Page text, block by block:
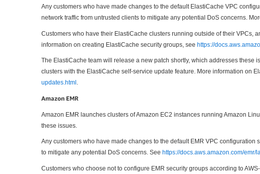
Any customers who have made changes to the default ElastiCache VPC
network traffic from untrusted clients to mitigate any potential DoS concerns.
Customers who have their ElastiCache clusters running outside of their VPCs,
information on creating ElastiCache security groups, see https://
The ElastiCache team will release a new patch shortly, which addresses
clusters with the ElastiCache self-service update feature. More information on
updates.html .
Amazon EMR
Amazon EMR launches clusters of Amazon EC2 instances running Amazon
these issues.
Any customers who have made changes to the default EMR VPC
to mitigate any potential DoS concerns. See https://docs.aws.amazon.com/
Customers who choose not to configure EMR security groups according to